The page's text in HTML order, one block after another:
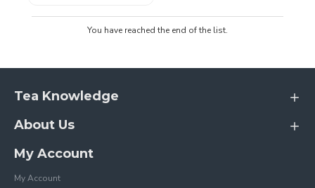
You have reached the end of the list.
Tea Knowledge
About Us
My Account
My Account